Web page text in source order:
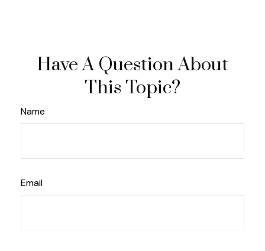
Have A Question About
This Topic?
Name
Email